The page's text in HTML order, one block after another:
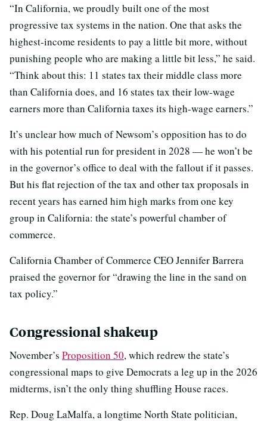
“In California, we proudly built one of the most
progressive tax systems in the nation. One that asks the
highest-income residents to pay a little bit more, without
punishing people who are making a little bit less,” he said.
“Think about this: 11 states tax their middle class more
than California does, and 16 states tax their low-wage
earners more than California taxes its high-wage earners.”
It’s unclear how much of Newsom’s opposition has to do
with his potential run for president in 2028 — he won’t be
in the governor’s office to deal with the fallout if it passes.
But his flat rejection of the tax and other tax proposals in
recent years has earned him high marks from one key
group in California: the state’s powerful chamber of
commerce.
California Chamber of Commerce CEO Jennifer Barrera
praised the governor for “drawing the line in the sand on
tax policy.”
Congressional shakeup
November’s Proposition 50, which redrew the state’s
congressional maps to give Democrats a leg up in the 2026
midterms, isn’t the only thing shuffling House races.
Rep. Doug LaMalfa, a longtime North State politician,